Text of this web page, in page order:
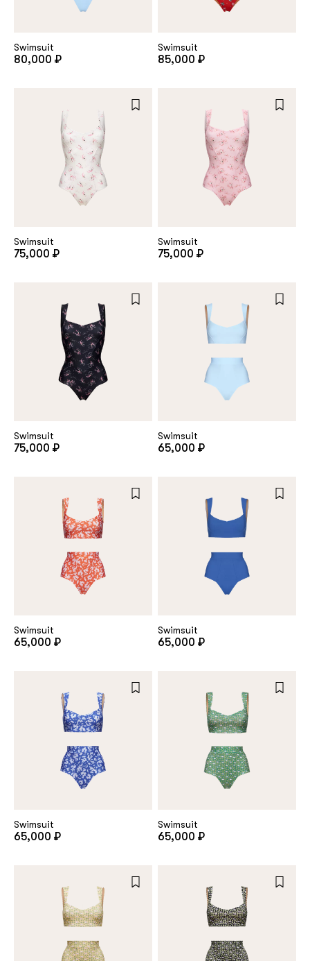
Password
Remember me
Swimsuit
80,000 ₽
Swimsuit
85,000 ₽
Swimsuit
75,000 ₽
Swimsuit
75,000 ₽
Swimsuit
75,000 ₽
Swimsuit
65,000 ₽
Swimsuit
65,000 ₽
Swimsuit
65,000 ₽
Swimsuit
65,000 ₽
Swimsuit
65,000 ₽